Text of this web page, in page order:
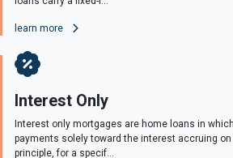
learn more
Interest Only
Interest only mortgages are home loans in
payments solely toward the interest accruing
principle, for a specif...